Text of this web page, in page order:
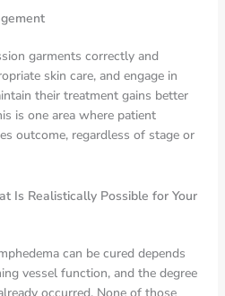
garments correctly and
skin care, and engage in
their treatment gains better
is one area where patient
outcome, regardless of stage or
Is Realistically Possible for Your
can be cured depends
vessel function, and the degree